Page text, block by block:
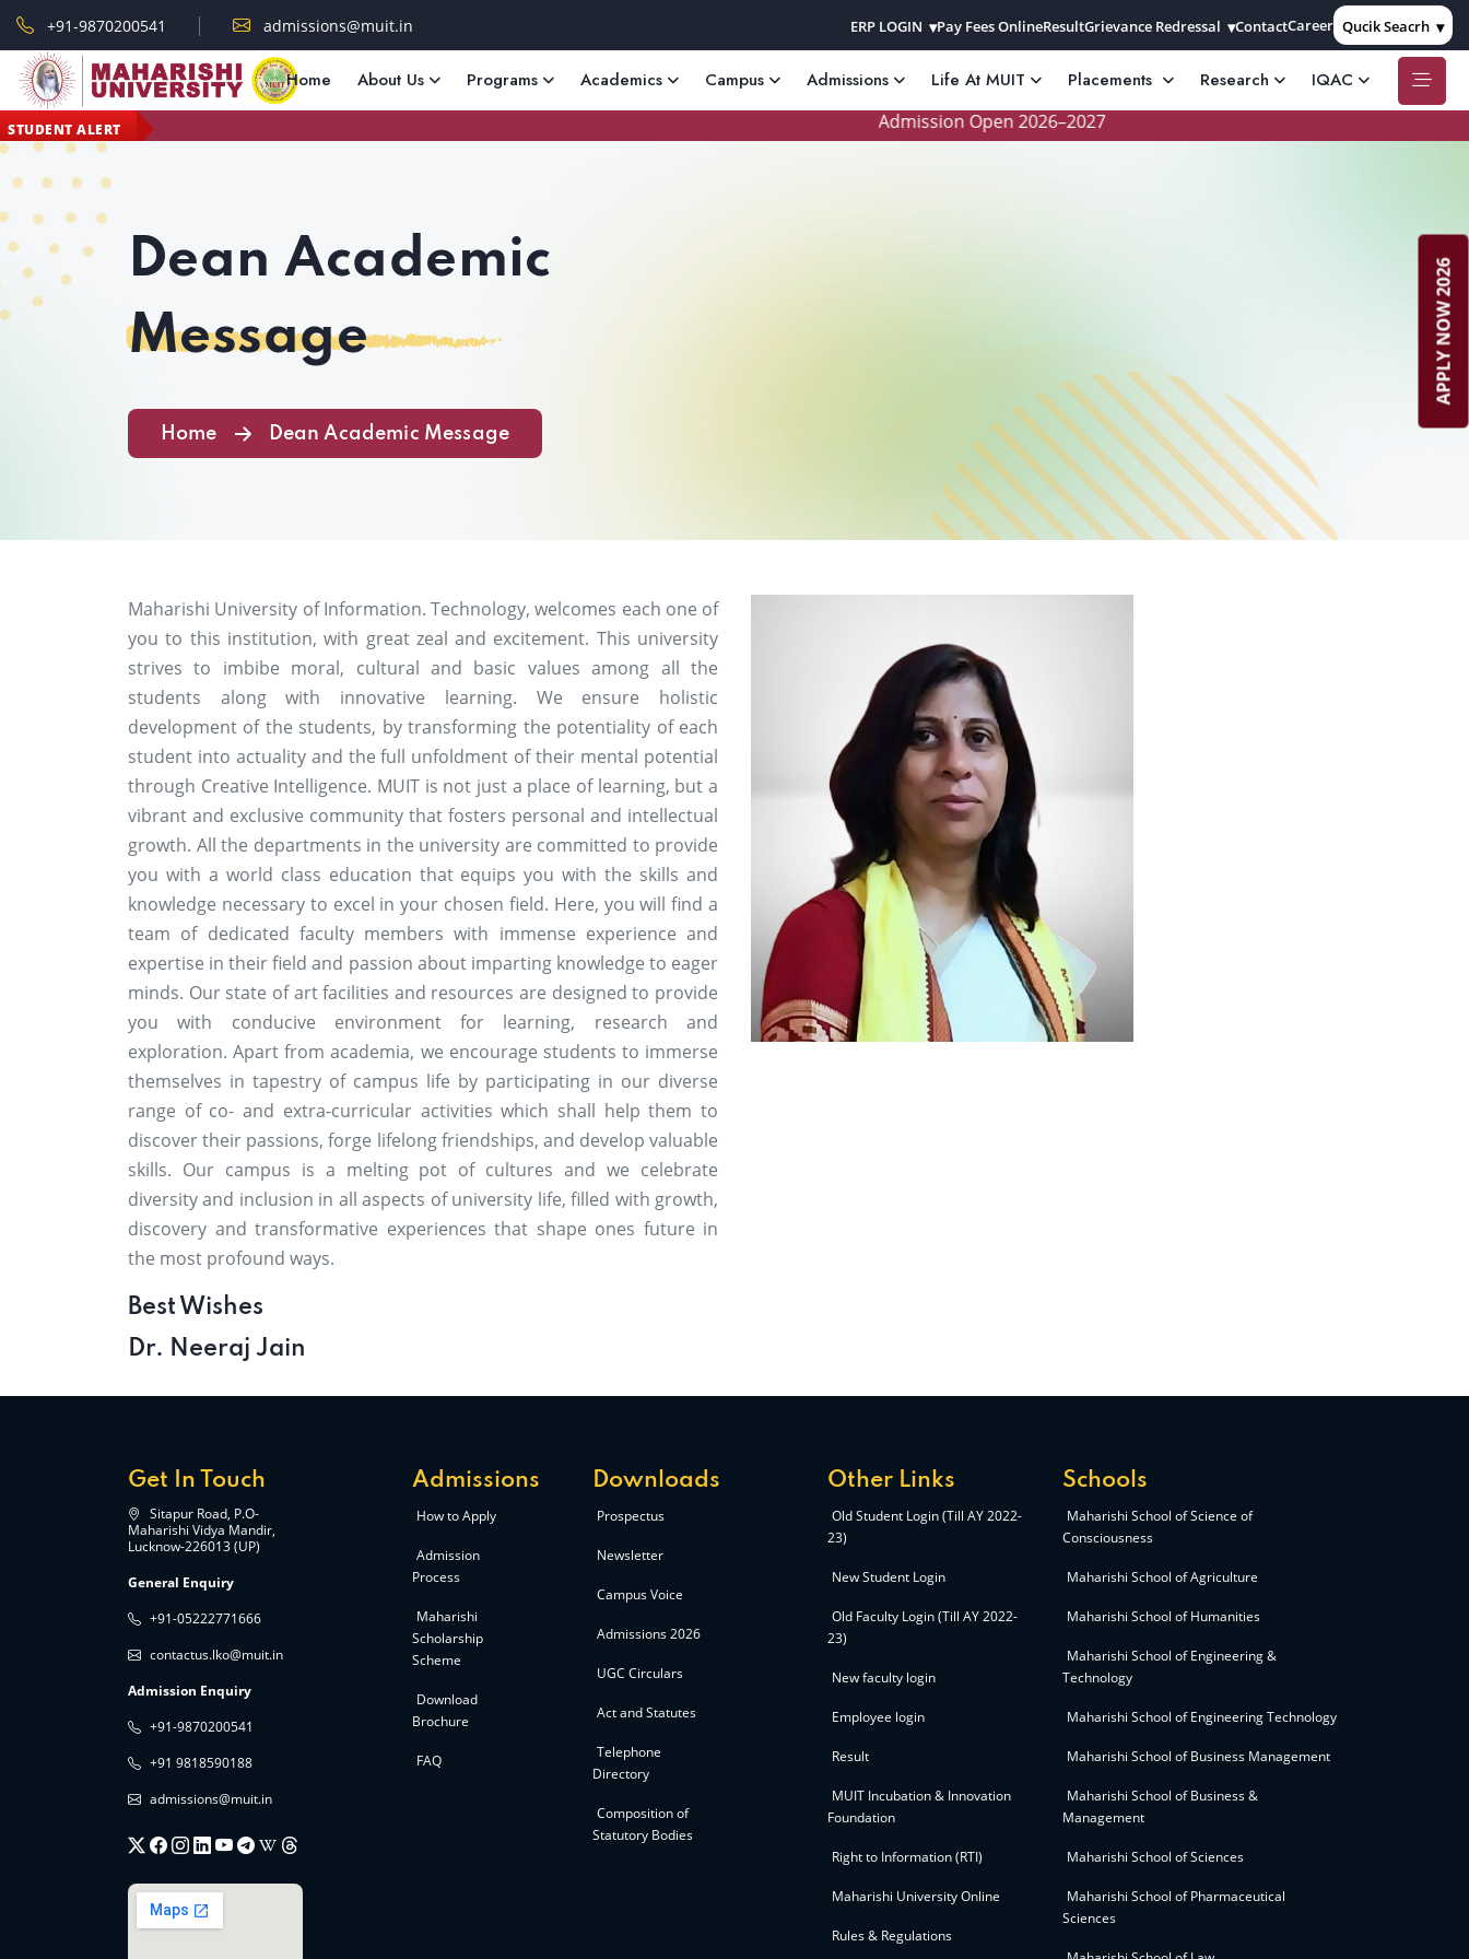
+91-9870200541 admissions@muit.in ERP LOGIN Pay Fees OnlineResultGrievance Redressal ContactCareer Qucik Seacrh
Home About Us Programs Academics Campus Admissions Life At MUIT Placements Research IQAC
STUDENT ALERT Admission Open 2026–2027
Dean Academic
Message
Home Dean Academic Message
Maharishi University of Information. Technology, welcomes each one of
you to this institution, with great zeal and excitement. This university
strives to imbibe moral, cultural and basic values among all the
students along with innovative learning. We ensure holistic
development of the students, by transforming the potentiality of each
student into actuality and the full unfoldment of their mental potential
through Creative Intelligence. MUIT is not just a place of learning, but a
vibrant and exclusive community that fosters personal and intellectual
growth. All the departments in the university are committed to provide
you with a world class education that equips you with the skills and
knowledge necessary to excel in your chosen field. Here, you will find a
team of dedicated faculty members with immense experience and
expertise in their field and passion about imparting knowledge to eager
minds. Our state of art facilities and resources are designed to provide
you with conducive environment for learning, research and
exploration. Apart from academia, we encourage students to immerse
themselves in tapestry of campus life by participating in our diverse
range of co- and extra-curricular activities which shall help them to
discover their passions, forge lifelong friendships, and develop valuable
skills. Our campus is a melting pot of cultures and we celebrate
diversity and inclusion in all aspects of university life, filled with growth,
discovery and transformative experiences that shape ones future in
the most profound ways.
Best Wishes
Dr. Neeraj Jain
Get In Touch
Sitapur Road, P.O-
Maharishi Vidya Mandir,
Lucknow-226013 (UP)
General Enquiry
+91-05222771666
contactus.lko@muit.in
Admission Enquiry
+91-9870200541
+91 9818590188
admissions@muit.in
Admissions
How to Apply
Admission
Process
Maharishi
Scholarship
Scheme
Download
Brochure
FAQ
Downloads
Prospectus
Newsletter
Campus Voice
Admissions 2026
UGC Circulars
Act and Statutes
Telephone
Directory
Composition of
Statutory Bodies
Other Links
Old Student Login (Till AY 2022-
23)
New Student Login
Old Faculty Login (Till AY 2022-
23)
New faculty login
Employee login
Result
MUIT Incubation & Innovation
Foundation
Right to Information (RTI)
Maharishi University Online
Rules & Regulations
Schools
Maharishi School of Science of
Consciousness
Maharishi School of Agriculture
Maharishi School of Humanities
Maharishi School of Engineering &
Technology
Maharishi School of Engineering Technology
Maharishi School of Business Management
Maharishi School of Business &
Management
Maharishi School of Sciences
Maharishi School of Pharmaceutical
Sciences
APPLY NOW 2026